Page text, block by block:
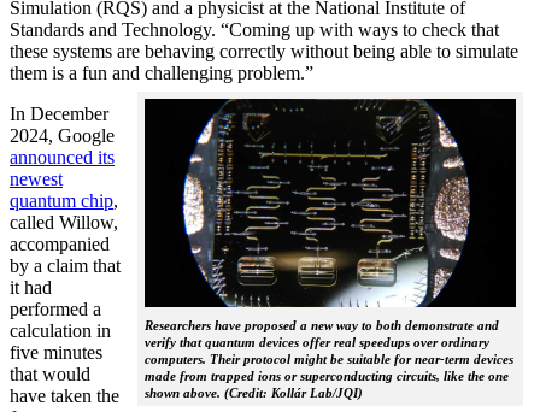
Simulation (RQS) and a physicist at the National Institute of
Standards and Technology. “Coming up with ways to check that
these systems are behaving correctly without being able to simulate
them is a fun and challenging problem.”
Researchers have proposed a new way to both demonstrate and
verify that quantum devices offer real speedups over ordinary
computers. Their protocol might be suitable for near-term devices
made from trapped ions or superconducting circuits, like the one
shown above. (Credit: Kollár Lab/JQI)
In December
2024, Google
announced its
newest
quantum chip,
called Willow,
accompanied
by a claim that
it had
performed a
calculation in
five minutes
that would
have taken the